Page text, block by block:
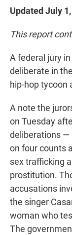
Updated July
This report
A federal jury
deliberate in
hip-hop tycoon
A note the
on Tuesday
deliberations —
on four counts
sex trafficking
prostitution.
accusations
the singer
woman who
The